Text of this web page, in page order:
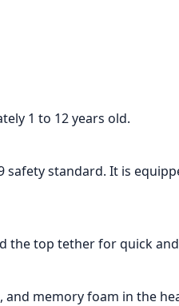
1 to 12 years old.
safety standard. It is
the top tether for quick
and memory foam in the